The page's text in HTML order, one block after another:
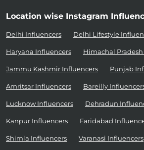
Location wise Instagram
Delhi Influencers Delhi Lifestyle
Haryana Influencers Himachal
Jammu Kashmir Influencers Punjab
Amritsar Influencers Bareilly
Lucknow Influencers Dehradun
Kanpur Influencers Faridabad
Shimla Influencers Varanasi Influencers